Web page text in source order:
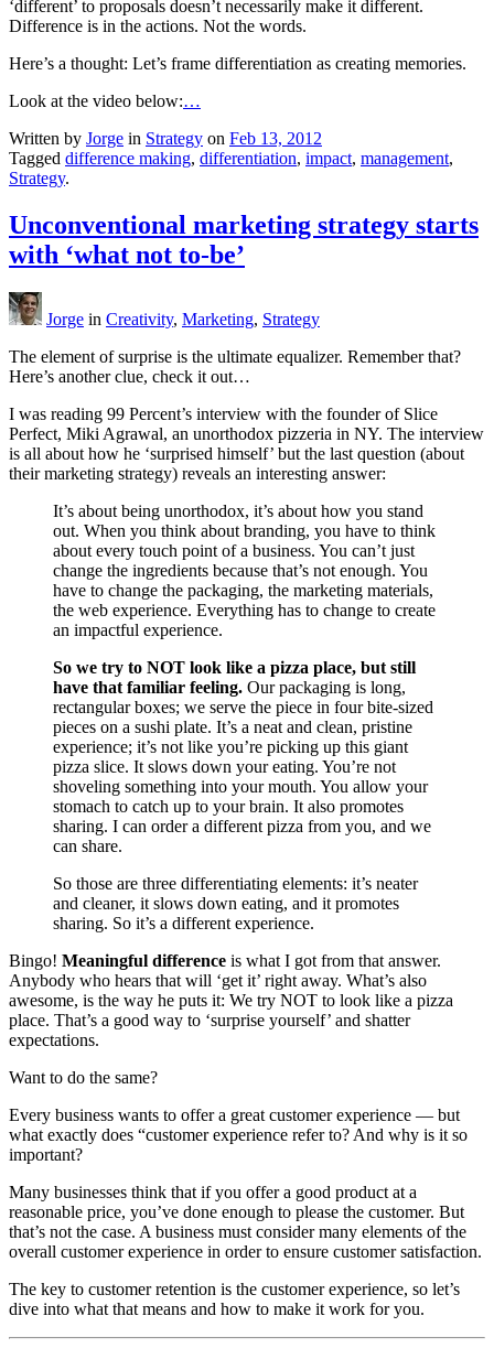
‘different’ to proposals doesn’t necessarily make it different.
Difference is in the actions. Not the words.
Here’s a thought: Let’s frame differentiation as creating memories.
Look at the video below:…
Written by Jorge in Strategy on Feb 13, 2012
Tagged difference making, differentiation, impact, management,
Strategy.
Unconventional marketing strategy starts
with ‘what not to-be’
Jorge in Creativity, Marketing, Strategy
The element of surprise is the ultimate equalizer. Remember that?
Here’s another clue, check it out…
I was reading 99 Percent’s interview with the founder of Slice
Perfect, Miki Agrawal, an unorthodox pizzeria in NY. The interview
is all about how he ‘surprised himself’ but the last question (about
their marketing strategy) reveals an interesting answer:
It’s about being unorthodox, it’s about how you stand
out. When you think about branding, you have to think
about every touch point of a business. You can’t just
change the ingredients because that’s not enough. You
have to change the packaging, the marketing materials,
the web experience. Everything has to change to create
an impactful experience.
So we try to NOT look like a pizza place, but still
have that familiar feeling. Our packaging is long,
rectangular boxes; we serve the piece in four bite-sized
pieces on a sushi plate. It’s a neat and clean, pristine
experience; it’s not like you’re picking up this giant
pizza slice. It slows down your eating. You’re not
shoveling something into your mouth. You allow your
stomach to catch up to your brain. It also promotes
sharing. I can order a different pizza from you, and we
can share.
So those are three differentiating elements: it’s neater
and cleaner, it slows down eating, and it promotes
sharing. So it’s a different experience.
Bingo! Meaningful difference is what I got from that answer.
Anybody who hears that will ‘get it’ right away. What’s also
awesome, is the way he puts it: We try NOT to look like a pizza
place. That’s a good way to ‘surprise yourself’ and shatter
expectations.
Want to do the same?
Every business wants to offer a great customer experience — but
what exactly does “customer experience refer to? And why is it so
important?
Many businesses think that if you offer a good product at a
reasonable price, you’ve done enough to please the customer. But
that’s not the case. A business must consider many elements of the
overall customer experience in order to ensure customer satisfaction.
The key to customer retention is the customer experience, so let’s
dive into what that means and how to make it work for you.